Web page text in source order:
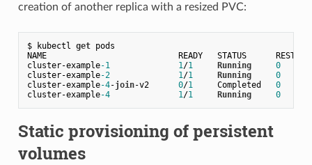
creation of another replica with a resized PVC:
$ kubectl get pods
NAME                           READY   STATUS
cluster-example-1 1/1 Running
0
cluster-example-2 1/1 Running
0
cluster-example-4-join-v2 0/1
     Completed
0
cluster-example-4 1/1 Running 0
Static provisioning of persistent
volumes